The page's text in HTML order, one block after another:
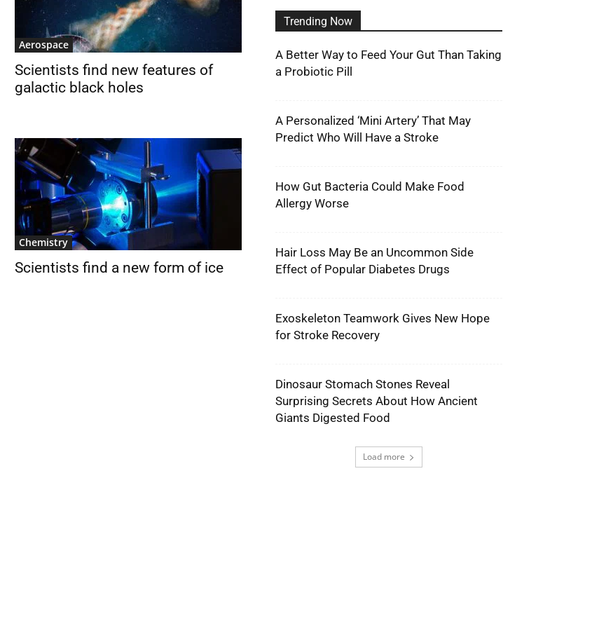
Aerospace
Scientists find new features of
galactic black holes
Chemistry
Scientists find a new form of ice
Trending Now
A Better Way to Feed Your Gut Than Taking
a Probiotic Pill
A Personalized ‘Mini Artery’ That May
Predict Who Will Have a Stroke
How Gut Bacteria Could Make Food
Allergy Worse
Hair Loss May Be an Uncommon Side
Effect of Popular Diabetes Drugs
Exoskeleton Teamwork Gives New Hope
for Stroke Recovery
Dinosaur Stomach Stones Reveal
Surprising Secrets About How Ancient
Giants Digested Food
Load more